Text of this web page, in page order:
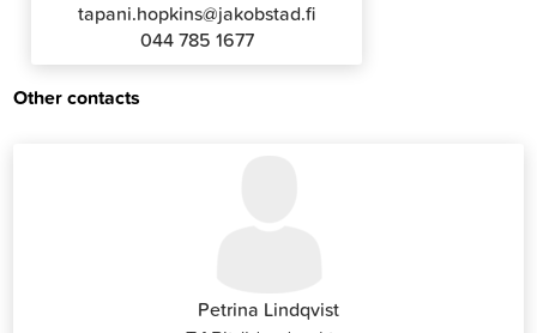
tapani.hopkins@jakobstad.fi
044 785 1677
Other contacts
Petrina Lindqvist